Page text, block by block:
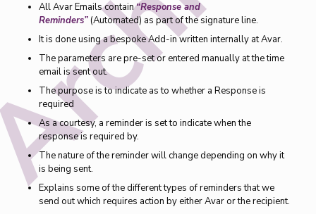
All Avar Emails contain“Response and
Reminders”(Automated) as part of the signature line.
It is done using a bespoke Add-in written internally at Avar.
The parameters are pre-set or entered manually at the time
email is sent out.
The purpose is to indicate as to whether a Response is
required
As a courtesy, a reminder is set to indicate when the
response is required by.
The nature of the reminder will change depending on why it
is being sent.
Explains some of the different types of reminders that we
send out which requires action by either Avar or the recipient.